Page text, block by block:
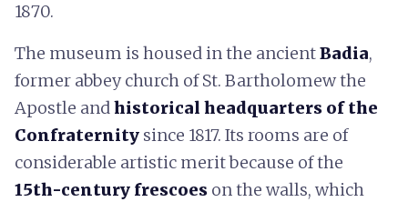
1870.
The museum is housed in the ancientBadia,
former abbey church of St. Bartholomew the
Apostle andhistorical headquarters of the
Confraternity since 1817. Its rooms are of
considerable artistic merit because of the
15th-century frescoes on the walls, which